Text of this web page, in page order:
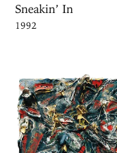
Sneakin’ In
1992